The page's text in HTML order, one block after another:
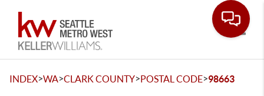
INDEX>WA>CLARK COUNTY>POSTAL CODE>98663